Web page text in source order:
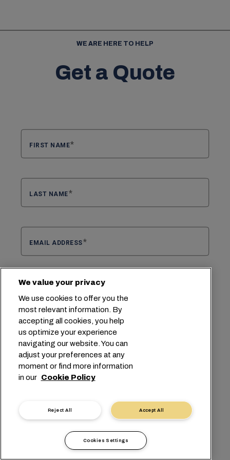
WE ARE HERE TO HELP
Get a Quote
FIRST NAME
LAST NAME
EMAIL ADDRESS
SELECT REGION
Select select region
SELECT SUBJECT
We value your privacy
We use cookies to offer you the
most relevant information. By
accepting all cookies, you help
us optimize your experience
navigating our website. You can
adjust your preferences at any
moment or find more information
in our Cookie Policy
Accept All
Reject All
Cookies Settings